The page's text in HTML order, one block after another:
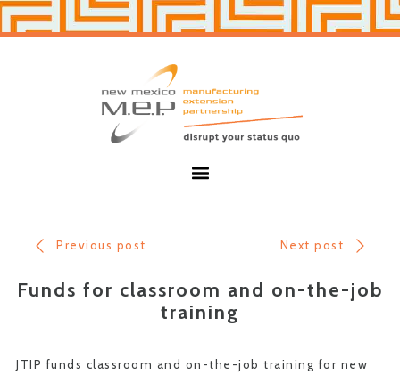
Skip
Skip
Previous post Next post
Funds for classroom and on-the-job
training
JTIP funds classroom and on-the-job training for new